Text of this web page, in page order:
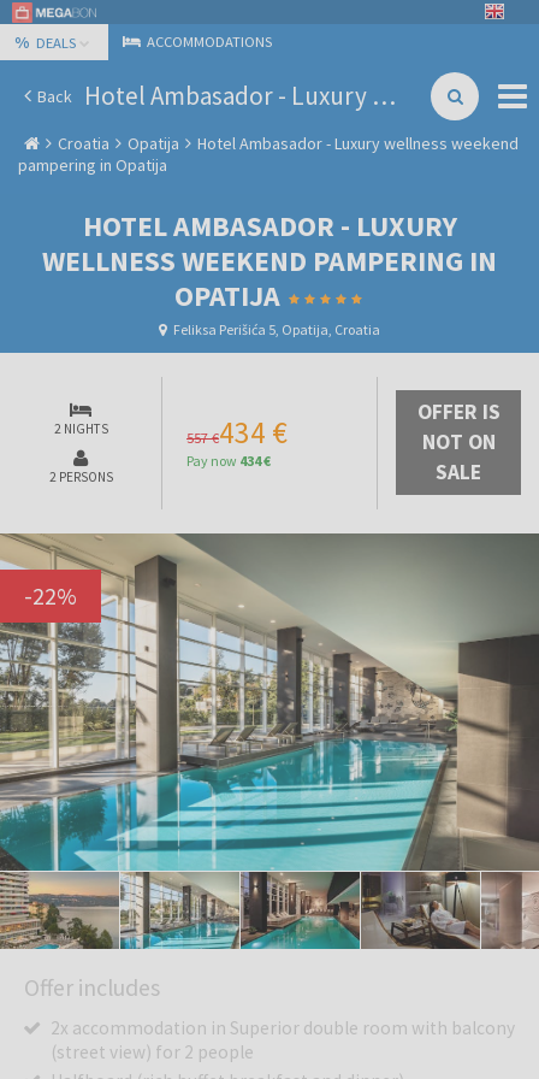
% DEALS ACCOMMODATIONS
Back Hotel Ambasador - Luxury wellness weekend pampering in Opatija
Croatia Opatija
Hotel Ambasador - Luxury wellness weekend
pampering in Opatija
HOTEL AMBASADOR - LUXURY
WELLNESS WEEKEND PAMPERING IN
OPATIJA
Feliksa Perišića 5, Opatija, Croatia
2 NIGHTS
2 PERSONS
557 €434 €
Pay now 434 €
OFFER IS
NOT ON
SALE
-22%
Offer includes
2x accommodation in Superior double room with balcony
(street view) for 2 people